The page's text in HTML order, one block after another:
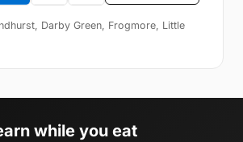
Darby Green, Frogmore, Little
while you eat